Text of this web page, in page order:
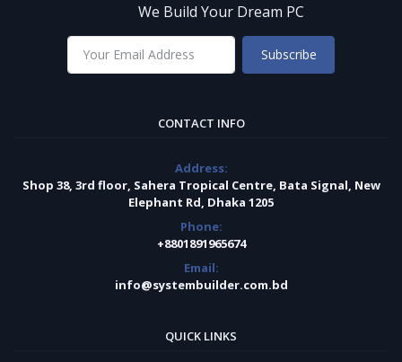
We Build Your Dream PC
Subscribe
CONTACT INFO
Address:
Shop 38, 3rd floor, Sahera Tropical Centre, Bata Signal, New
Elephant Rd, Dhaka 1205
Phone:
+8801891965674
Email:
info@systembuilder.com.bd
QUICK LINKS